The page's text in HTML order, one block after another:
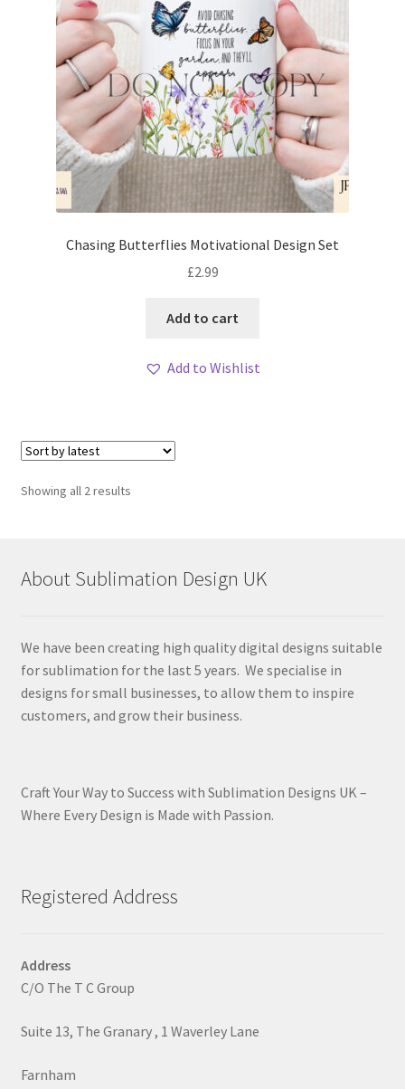
Chasing Butterflies Motivational Design Set
£2.99
Add to cart
Add to Wishlist
Showing all 2 resultsSorted
About Sublimation Design UK
We have been creating high quality digital designs suitable
for sublimation for the last 5 years. We specialise in
designs for small businesses, to allow them to inspire
customers, and grow their business.
Craft Your Way to Success with Sublimation Designs UK –
Where Every Design is Made with Passion.
Registered Address
Address
C/O The T C Group
Suite 13, The Granary , 1 Waverley Lane
Farnham